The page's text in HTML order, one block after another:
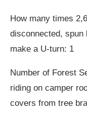
How many times
disconnected, spun
make a U-turn: 1
Number of Forest
riding on camper
covers from tree